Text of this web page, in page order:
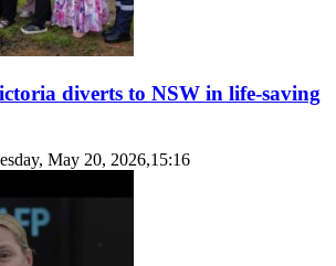
diverts to NSW in life‑saving
May 20, 2026,15:16